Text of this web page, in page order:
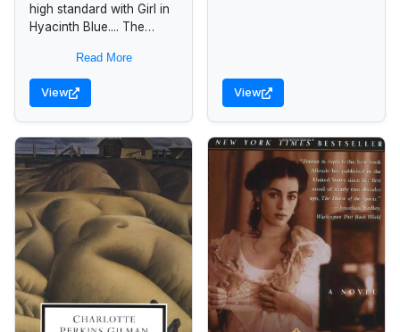
high standard with Girl in
Hyacinth Blue.... The
even better.... Vreeland's
unsentimental prose turns
the factual Artemisia...
Read More
View View